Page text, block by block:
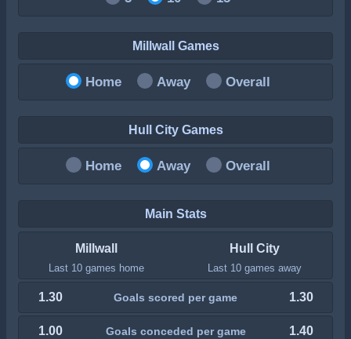
Millwall Games
Home Away Overall
Hull City Games
Home Away Overall
Main Stats
Millwall
Last 10 games home
Hull City
Last 10 games away
1.30 Goals scored per game 1.30
1.00 Goals conceded per game 1.40